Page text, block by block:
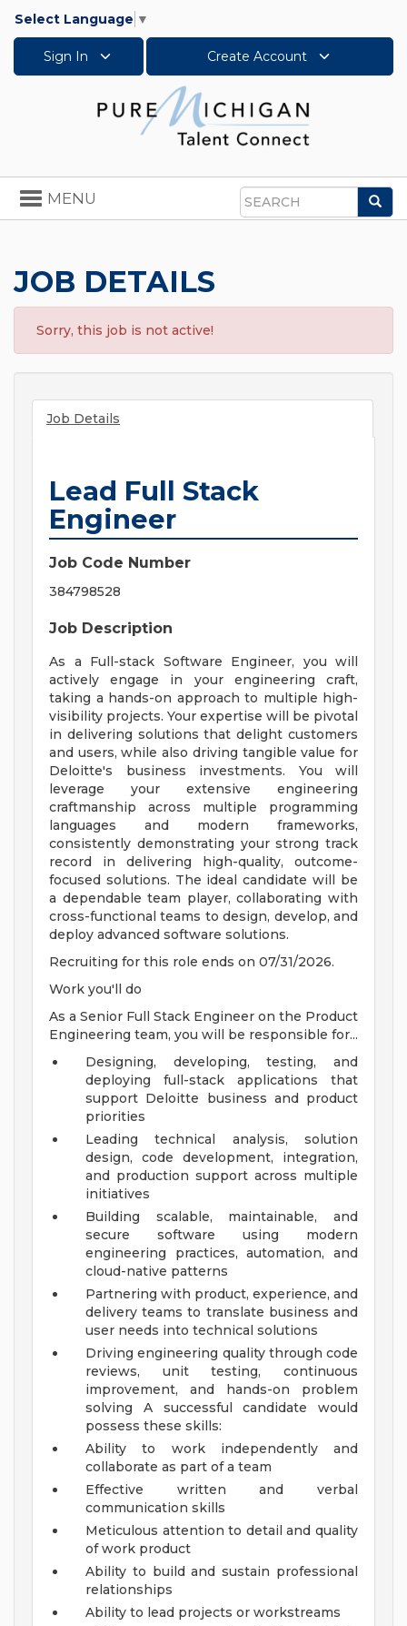
Select Language ▼
Sign In Create Account
Search
Toggle
navigation
MENU
JOB DETAILS
Sorry, this job is not active!
Job Details
Lead Full Stack
Engineer
Job Code Number
384798528
Job Description
As a Full-stack Software Engineer, you will
actively engage in your engineering craft,
taking a hands-on approach to multiple high-
visibility projects. Your expertise will be pivotal
in delivering solutions that delight customers
and users, while also driving tangible value for
Deloitte's business investments. You will
leverage your extensive engineering
craftmanship across multiple programming
languages and modern frameworks,
consistently demonstrating your strong track
record in delivering high-quality, outcome-
focused solutions. The ideal candidate will be
a dependable team player, collaborating with
cross-functional teams to design, develop, and
deploy advanced software solutions.
Recruiting for this role ends on 07/31/2026.
Work you'll do
As a Senior Full Stack Engineer on the Product
Engineering team, you will be responsible for...
Designing, developing, testing, and
deploying full-stack applications that
support Deloitte business and product
priorities
Leading technical analysis, solution
design, code development, integration,
and production support across multiple
initiatives
Building scalable, maintainable, and
secure software using modern
engineering practices, automation, and
cloud-native patterns
Partnering with product, experience, and
delivery teams to translate business and
user needs into technical solutions
Driving engineering quality through code
reviews, unit testing, continuous
improvement, and hands-on problem
solving A successful candidate would
possess these skills:
Ability to work independently and
collaborate as part of a team
Effective written and verbal
communication skills
Meticulous attention to detail and quality
of work product
Ability to build and sustain professional
relationships
Ability to lead projects or workstreams